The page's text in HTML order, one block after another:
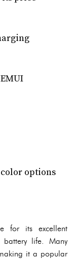
options
for its excellent
battery life. Many
it a popular